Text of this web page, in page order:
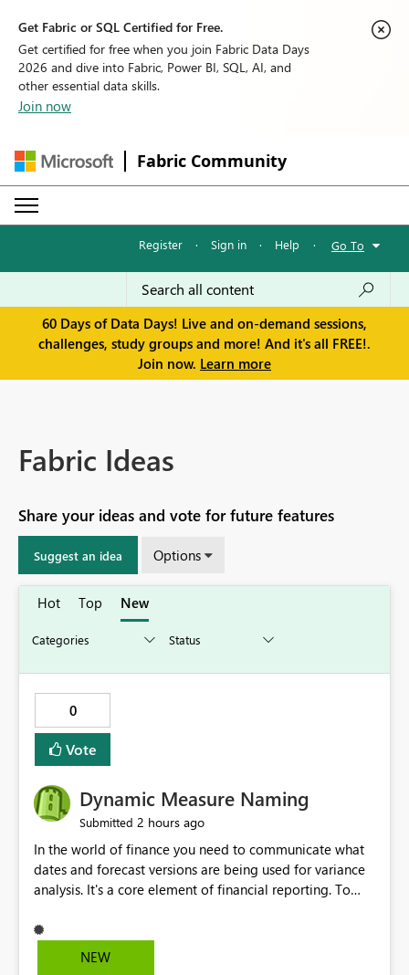
Get Fabric or SQL Certified for Free.
Get certified for free when you join Fabric Data Days
2026 and dive into Fabric, Power BI, SQL, AI, and
other essential data skills.
Join now
Fabric Community
Register · Sign in · Help · Go To
60 Days of Data Days! Live and on-demand sessions,
challenges, study groups and more! And it's all FREE!.
Join now. Learn more
Fabric Ideas
Share your ideas and vote for future features
Suggest an idea Options
Hot Top New
0
Vote
Dynamic Measure Naming
Submitted 2 hours ago
In the world of finance you need to communicate what
dates and forecast versions are being used for variance
analysis. It's a core element of financial reporting. To
selections you've made, there are only tacky (Text
Measure in the title of a matrix, manually renaming
NEW